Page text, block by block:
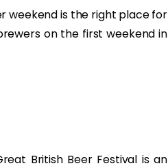
weekend is the right place for
on the first weekend in
British Beer Festival is an